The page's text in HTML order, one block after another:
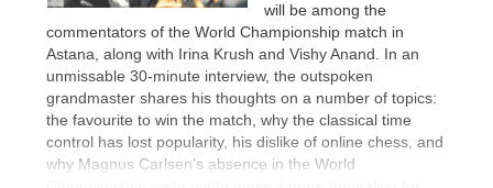
will be among the
commentators of the World Championship match in
Astana, along with Irina Krush and Vishy Anand. In an
unmissable 30-minute interview, the outspoken
grandmaster shares his thoughts on a number of topics:
the favourite to win the match, why the classical time
control has lost popularity, his dislike of online chess, and
why Magnus Carlsen’s absence in the World